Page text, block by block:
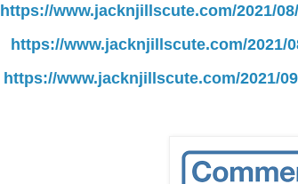
https://www.jacknjillscute.com/2021/
https://www.jacknjillscute.com/2021/
https://www.jacknjillscute.com/2021/